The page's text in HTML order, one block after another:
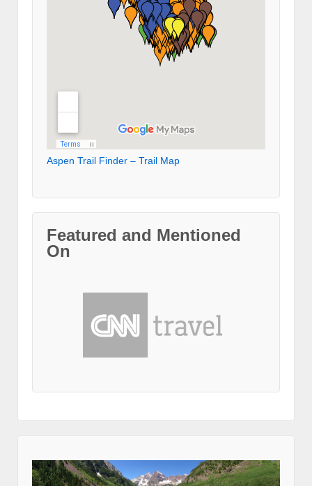
Aspen Trail Finder – Trail Map
Featured and Mentioned
On